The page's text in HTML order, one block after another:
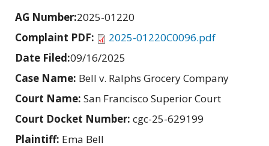
AG Number:2025-01220
Complaint PDF:
2025-01220C0096.pdf
Date Filed:09/16/2025
Case Name: Bell v. Ralphs Grocery Company
Court Name: San Francisco Superior Court
Court Docket Number: cgc-25-629199
Plaintiff: Ema Bell